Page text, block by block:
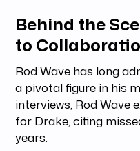
Behind the
to
Rod Wave has long
a pivotal figure in his
interviews, Rod Wave
for Drake, citing
years.